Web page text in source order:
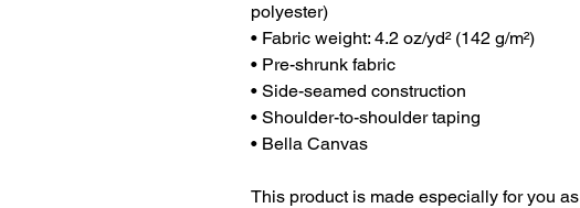
polyester)
• Fabric weight: 4.2 oz/yd² (142 g/m²)
• Pre-shrunk fabric
• Side-seamed construction
• Shoulder-to-shoulder taping
• Bella Canvas
This product is made especially for you